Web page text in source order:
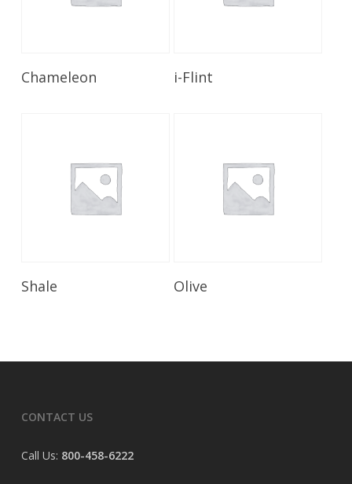
Read More
Chameleon i-Flint
Shale Olive
CONTACT US
Call Us: 800-458-6222